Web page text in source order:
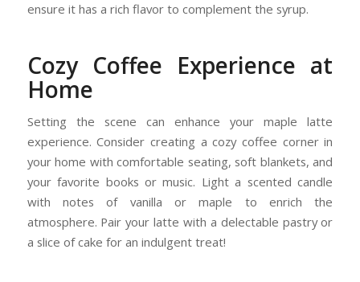
ensure it has a rich flavor to complement the syrup.
Cozy Coffee Experience at
Home
Setting the scene can enhance your maple latte
experience. Consider creating a cozy coffee corner in
your home with comfortable seating, soft blankets, and
your favorite books or music. Light a scented candle
with notes of vanilla or maple to enrich the
atmosphere. Pair your latte with a delectable pastry or
a slice of cake for an indulgent treat!